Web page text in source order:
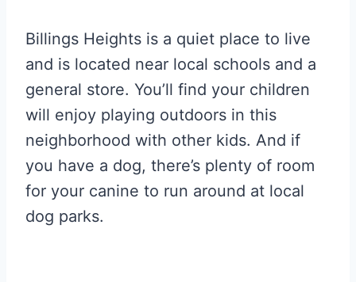
Billings Heights is a quiet place to live
and is located near local schools and a
general store. You’ll find your children
will enjoy playing outdoors in this
neighborhood with other kids. And if
you have a dog, there’s plenty of room
for your canine to run around at local
dog parks.